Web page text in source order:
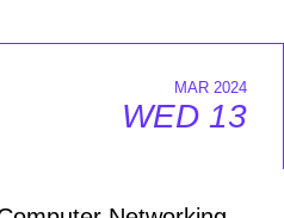
MAR 2024
WED 13